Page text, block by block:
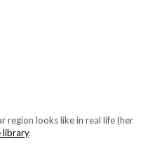
region looks like in real life (her
library.